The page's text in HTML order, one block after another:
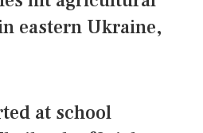
eastern Ukraine,
at school